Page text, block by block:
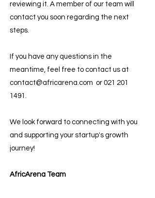
reviewing it. A member of our team will
contact you soon regarding the next
steps.
If you have any questions in the
meantime, feel free to contact us at
contact@africarena.com or 021 201
1491 .​
We look forward to connecting with you
and supporting your startup's growth
journey!​
AfricArena Team